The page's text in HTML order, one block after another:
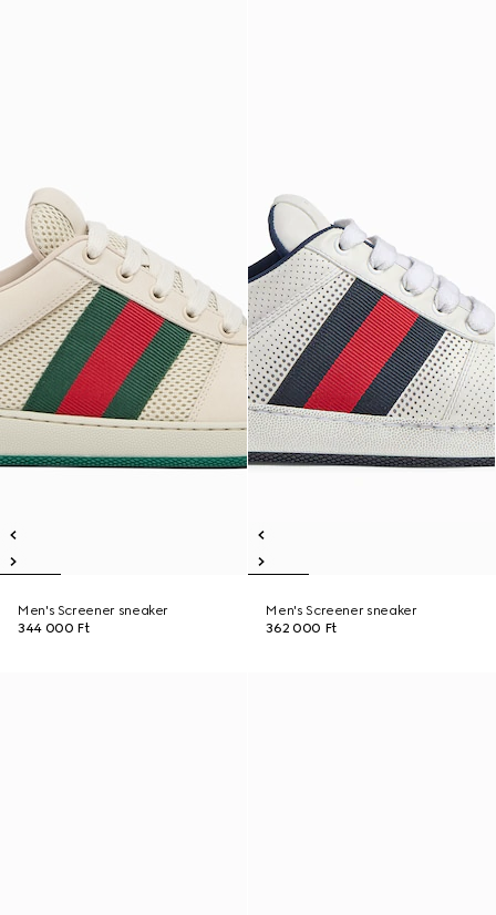
Men's Screener sneaker
344 000 Ft
Men's Screener sneaker
362 000 Ft